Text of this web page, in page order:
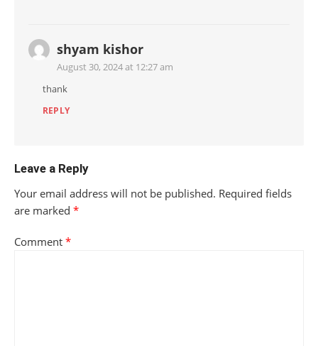
shyam kishor
August 30, 2024 at 12:27 am
thank
REPLY
Leave a Reply
Your email address will not be published. Required fields
are marked *
Comment *